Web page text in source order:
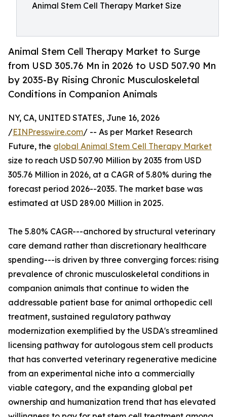
Animal Stem Cell Therapy Market Size
Animal Stem Cell Therapy Market to Surge
from USD 305.76 Mn in 2026 to USD 507.90 Mn
by 2035-By Rising Chronic Musculoskeletal
Conditions in Companion Animals
NY, CA, UNITED STATES, June 16, 2026
/EINPresswire.com/ -- As per Market Research
Future, the global Animal Stem Cell Therapy Market
size to reach USD 507.90 Million by 2035 from USD
305.76 Million in 2026, at a CAGR of 5.80% during the
forecast period 2026--2035. The market base was
estimated at USD 289.00 Million in 2025.
The 5.80% CAGR---anchored by structural veterinary
care demand rather than discretionary healthcare
spending---is driven by three converging forces: rising
prevalence of chronic musculoskeletal conditions in
companion animals that continue to widen the
addressable patient base for animal orthopedic cell
treatment, sustained regulatory pathway
modernization exemplified by the USDA's streamlined
licensing pathway for autologous stem cell products
that has converted veterinary regenerative medicine
from an experimental niche into a commercially
viable category, and the expanding global pet
ownership and humanization trend that has elevated